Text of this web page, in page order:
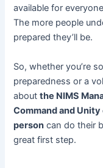
available for
The more people
prepared they’ll be.
So, whether you’re
preparedness or a
aboutthe NIMS
Command and
person can do their
great first step.